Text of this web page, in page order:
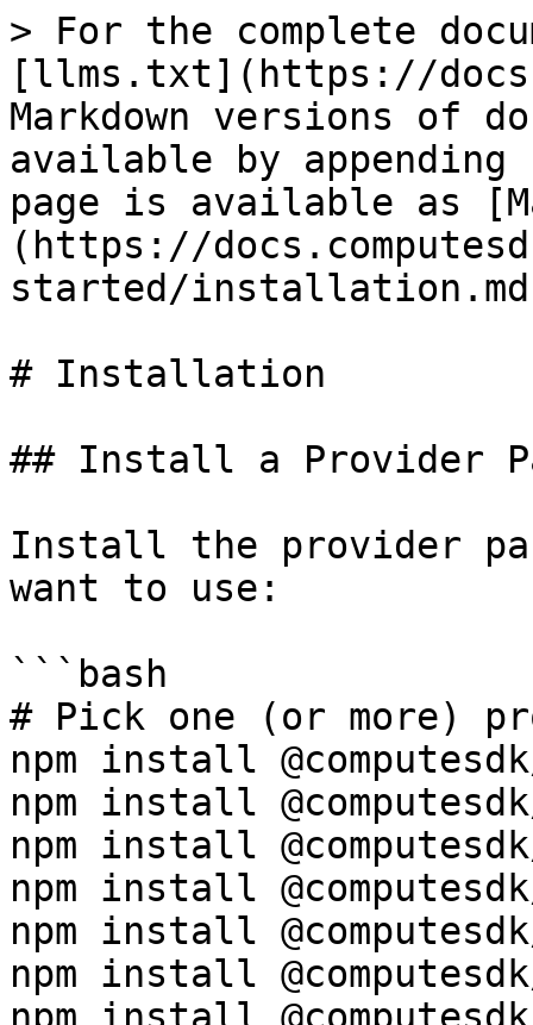
> For the complete
[llms.txt](https://
Markdown versions of
available by
page is available as
(https://
started/
# Installation
## Install a Provider
Install the provider
want to use:
```bash
# Pick one (or more)
npm install
npm install
npm install
npm install
npm install
npm install